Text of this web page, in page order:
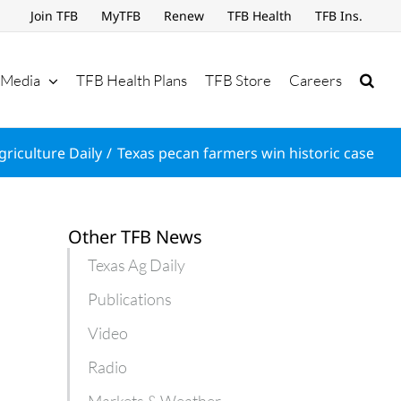
Join TFB MyTFB Renew TFB Health TFB Ins.
Media TFB Health Plans TFB Store Careers
Daily Texas pecan farmers win historic case
Other TFB News
Texas Ag Daily
Publications
Video
Radio